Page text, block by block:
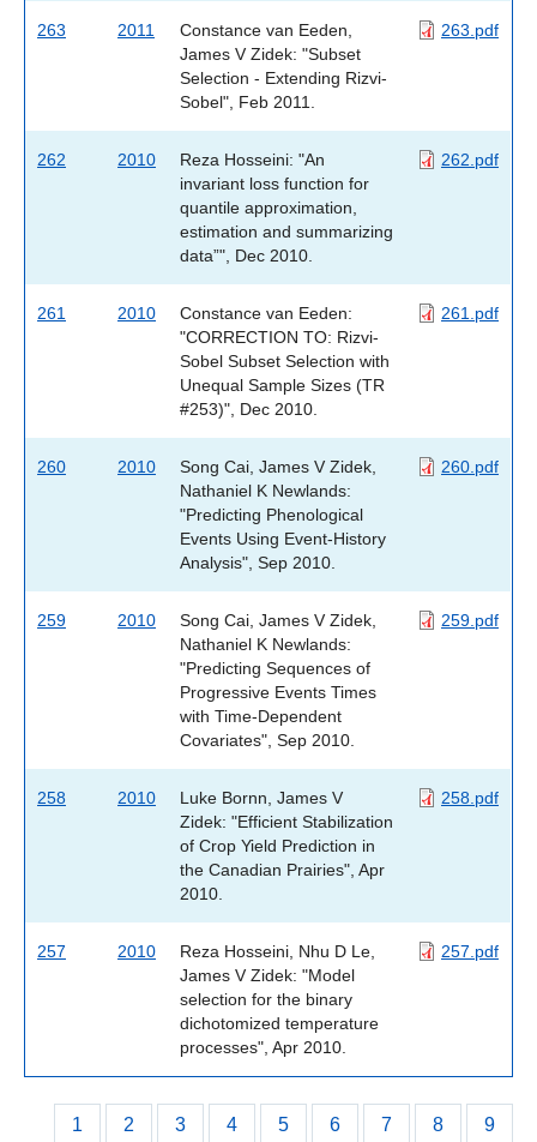
263 2011
Constance van Eeden,
James V Zidek: "Subset
Selection - Extending Rizvi-
Sobel", Feb 2011.
263.pdf
262 2010
Reza Hosseini: "An
invariant loss function for
quantile approximation,
estimation and summarizing
data”", Dec 2010.
262.pdf
261 2010
Constance van Eeden:
"CORRECTION TO: Rizvi-
Sobel Subset Selection with
Unequal Sample Sizes (TR
#253)", Dec 2010.
261.pdf
260 2010
Song Cai, James V Zidek,
Nathaniel K Newlands:
"Predicting Phenological
Events Using Event-History
Analysis", Sep 2010.
260.pdf
259 2010
Song Cai, James V Zidek,
Nathaniel K Newlands:
"Predicting Sequences of
Progressive Events Times
with Time-Dependent
Covariates", Sep 2010.
259.pdf
258 2010
Luke Bornn, James V
Zidek: "Efficient Stabilization
of Crop Yield Prediction in
the Canadian Prairies", Apr
2010.
258.pdf
257 2010
Reza Hosseini, Nhu D Le,
James V Zidek: "Model
selection for the binary
dichotomized temperature
processes", Apr 2010.
257.pdf
Pagination
Current
1 Page
2 Page
3 Page
4 Page
5 Page
6 Page
7 Page
8 Page
9